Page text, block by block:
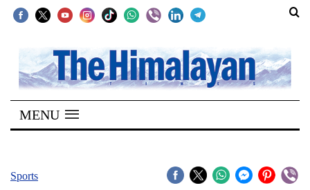
SECTIONS
Home
Kathmandu
MENU
Sports